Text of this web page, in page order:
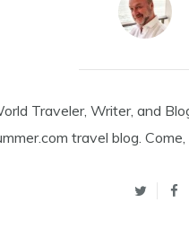
Traveler, Writer, and
travel blog.